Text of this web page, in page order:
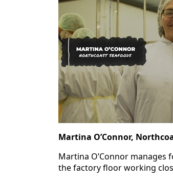
Martina O’Connor,
Martina O’Connor
the factory floor working